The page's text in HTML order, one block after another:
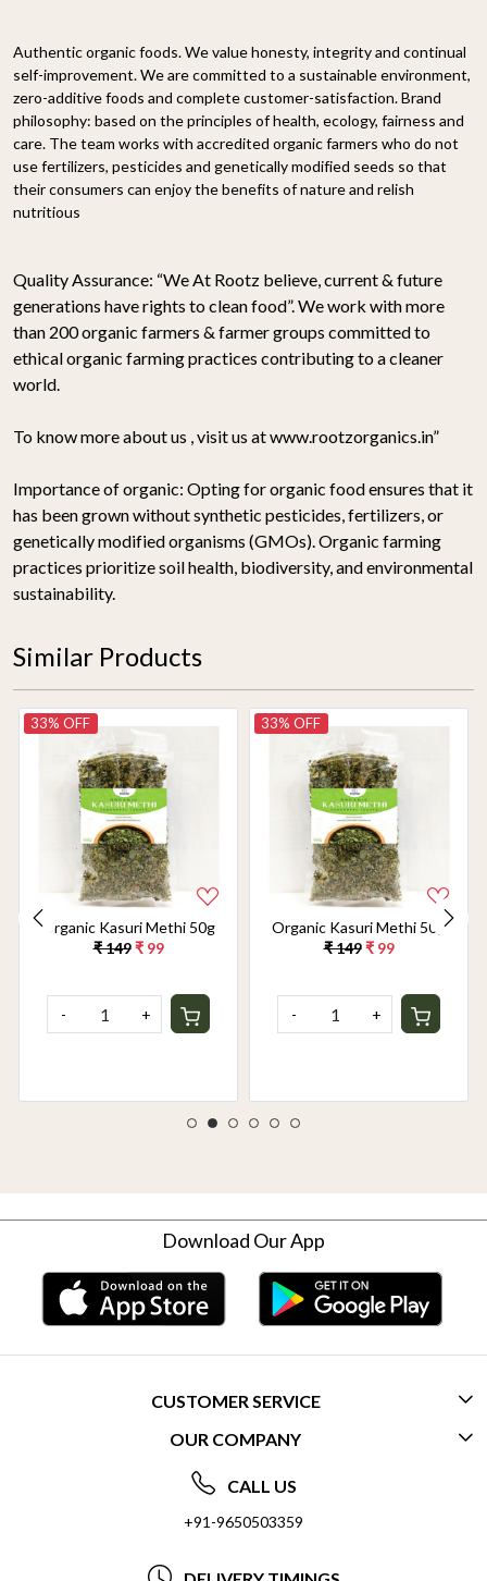
Authentic organic foods. We value honesty, integrity and continual
self-improvement. We are committed to a sustainable environment,
zero-additive foods and complete customer-satisfaction. Brand
philosophy: based on the principles of health, ecology, fairness and
care. The team works with accredited organic farmers who do not
use fertilizers, pesticides and genetically modified seeds so that
their consumers can enjoy the benefits of nature and relish
nutritious
Quality Assurance: “We At Rootz believe, current & future
generations have rights to clean food”. We work with more
than 200 organic farmers & farmer groups committed to
ethical organic farming practices contributing to a cleaner
world.
To know more about us , visit us at www.rootzorganics.in”
Importance of organic: Opting for organic food ensures that it
has been grown without synthetic pesticides, fertilizers, or
genetically modified organisms (GMOs). Organic farming
practices prioritize soil health, biodiversity, and environmental
sustainability.
Similar Products
33% OFF
Organic Kasuri Methi 50g
₹ 149 ₹ 99
- +
33% OFF
Organic Kasuri Methi 50g
₹ 149 ₹ 99
- +
Download Our App
CUSTOMER SERVICE
CONTACT US
FREQUENTLY ASKED QUESTIONS (FAQ)
DELIVERY INFORMATION
OUR COMPANY
ABOUT US
SOCIAL RESPONSIBILITY
CALL US
+91-9650503359